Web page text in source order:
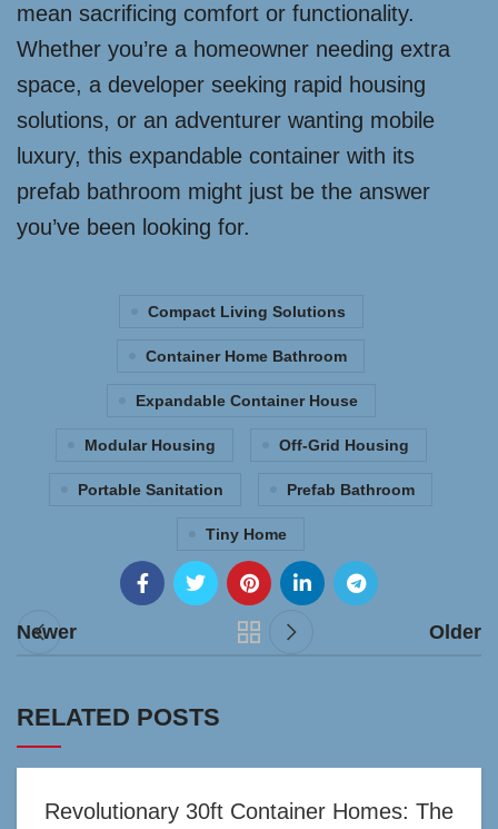
mean sacrificing comfort or functionality.
Whether you’re a homeowner needing extra
space, a developer seeking rapid housing
solutions, or an adventurer wanting mobile
luxury, this expandable container with its
prefab bathroom might just be the answer
you’ve been looking for.
Compact Living Solutions
Container Home Bathroom
Expandable Container House
Modular Housing Off-Grid Housing
Portable Sanitation Prefab Bathroom
Tiny Home
Newer Older
RELATED POSTS
Revolutionary 30ft Container Homes: The